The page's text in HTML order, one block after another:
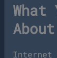
What
Internet